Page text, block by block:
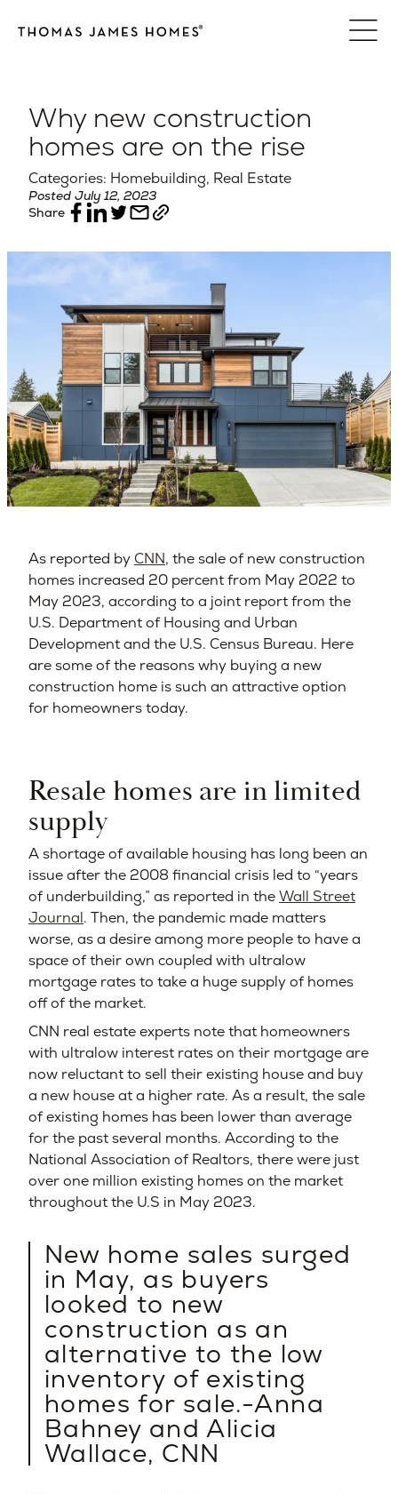
Why new construction
homes are on the rise
Categories: Homebuilding, Real Estate
Posted July 12, 2023
Share
As reported byCNN, the sale of new construction
homes increased 20 percent from May 2022 to
May 2023, according to a joint report from the
U.S. Department of Housing and Urban
Development and the U.S. Census Bureau. Here
are some of the reasons why buying a new
construction home is such an attractive option
for homeowners today.
Resale homes are in limited
supply
A shortage of available housing has long been an
issue after the 2008 financial crisis led to “years
of underbuilding,” as reported in theWall Street
Journal. Then, the pandemic made matters
worse, as a desire among more people to have a
space of their own coupled with ultralow
mortgage rates to take a huge supply of homes
off of the market.
CNN real estate experts note that homeowners
with ultralow interest rates on their mortgage are
now reluctant to sell their existing house and buy
a new house at a higher rate. As a result, the sale
of existing homes has been lower than average
for the past several months. According to the
National Association of Realtors, there were just
over one million existing homes on the market
throughout the U.S in May 2023.
New home sales surged
in May, as buyers
looked to new
construction as an
alternative to the low
inventory of existing
homes for sale.-Anna
Bahney and Alicia
Wallace, CNN